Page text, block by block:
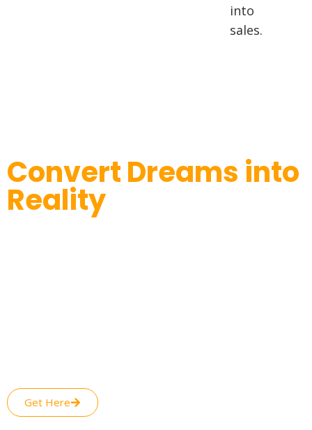
into
sales.
Convert Dreams into
Reality
Get Here